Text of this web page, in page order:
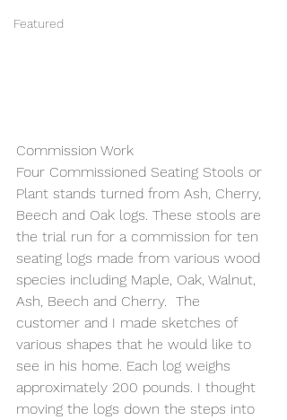
Featured
Commission Work
Four Commissioned Seating Stools or
Plant stands turned from Ash, Cherry,
Beech and Oak logs. These stools are
the trial run for a commission for ten
seating logs made from various wood
species including Maple, Oak, Walnut,
Ash, Beech and Cherry.  The
customer and I made sketches of
various shapes that he would like to
see in his home. Each log weighs
approximately 200 pounds. I thought
moving the logs down the steps into